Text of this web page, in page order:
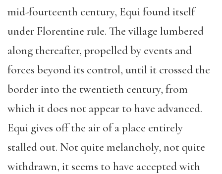
mid-fourteenth century, Equi found itself
under Florentine rule. The village lumbered
along thereafter, propelled by events and
forces beyond its control, until it crossed the
border into the twentieth century, from
which it does not appear to have advanced.
Equi gives off the air of a place entirely
stalled out. Not quite melancholy, not quite
withdrawn, it seems to have accepted with